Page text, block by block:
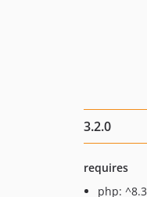
3.2.0
requires
php: ^8.3